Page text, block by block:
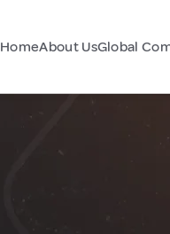
HomeAbout UsGlobal